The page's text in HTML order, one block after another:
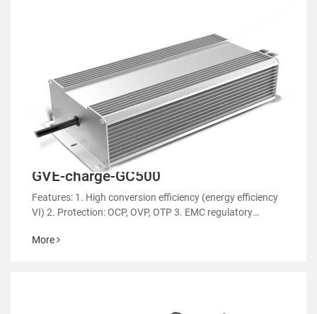
GVE-charge-GC500
Features: 1. High conversion efficiency (energy efficiency
VI) 2. Protection: OCP, OVP, OTP 3. EMC regulatory
More